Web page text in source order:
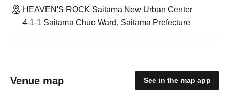
HEAVEN'S ROCK Saitama New Urban Center
4-1-1 Saitama Chuo Ward, Saitama Prefecture
Venue map See in the map app